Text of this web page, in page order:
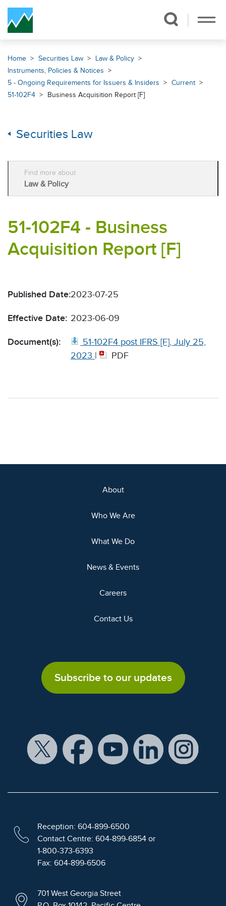
Skip Navigation
Home Securities Law
Law & Policy
Instruments, Policies & Notices
5 - Ongoing Requirements for Issuers & Insiders
Current
51-102F4
Business Acquisition Report [F]
Securities Law
Find more about
Law & Policy
51-102F4 - Business
Acquisition Report [F]
Published Date:2023-07-25
Effective Date: 2023-06-09
Document(s):
51-102F4 post IFRS [F], July 25,
2023 | PDF
About
Who We Are
What We Do
News & Events
Careers
Contact Us
Subscribe to our updates
Reception: 604-899-6500
Contact Centre: 604-899-6854 or
1-800-373-6393
Fax: 604-899-6506
701 West Georgia Street